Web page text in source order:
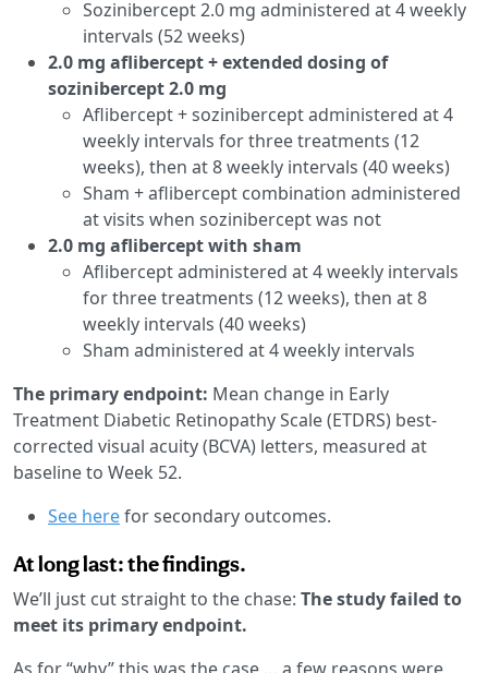
Sozinibercept 2.0 mg administered at 4 weekly
intervals (52 weeks)
2.0 mg aflibercept + extended dosing of
sozinibercept 2.0 mg
Aflibercept + sozinibercept administered at 4
weekly intervals for three treatments (12
weeks), then at 8 weekly intervals (40 weeks)
Sham + aflibercept combination administered
at visits when sozinibercept was not
2.0 mg aflibercept with sham
Aflibercept administered at 4 weekly intervals
for three treatments (12 weeks), then at 8
weekly intervals (40 weeks)
Sham administered at 4 weekly intervals
The primary endpoint: Mean change in Early
Treatment Diabetic Retinopathy Scale (ETDRS) best-
corrected visual acuity (BCVA) letters, measured at
baseline to Week 52.
See herefor secondary outcomes.
At long last: the findings.
We’ll just cut straight to the chase: The study failed to
meet its primary endpoint.
As for “why” this was the case … a few reasons were